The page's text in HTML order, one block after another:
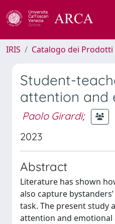
IRIS Catalogo dei Prodotti
Student-
attention and
Paolo Girardi;
2023
Abstract
Literature has shown
also capture
task. The present study
attention and emotional